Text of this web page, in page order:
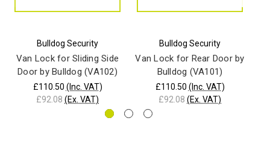
Bulldog Security
Van Lock for Sliding Side
Door by Bulldog (VA102)
£110.50 (Inc. VAT)
£92.08 (Ex. VAT)
Bulldog Security
Van Lock for Rear Door by
Bulldog (VA101)
£110.50 (Inc. VAT)
£92.08 (Ex. VAT)